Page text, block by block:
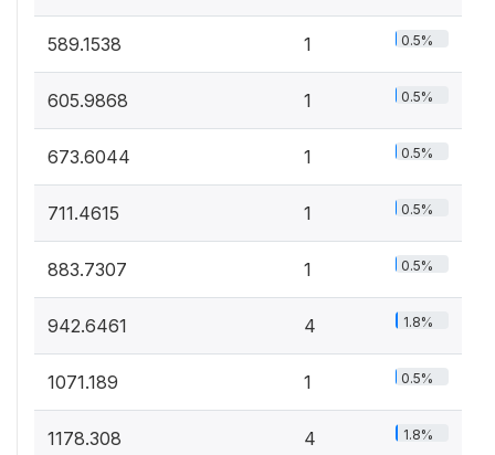
589.1538 1 0.5%
605.9868 1 0.5%
673.6044 1 0.5%
711.4615 1 0.5%
883.7307 1 0.5%
942.6461 4 1.8%
1071.189 1 0.5%
1178.308 4 1.8%